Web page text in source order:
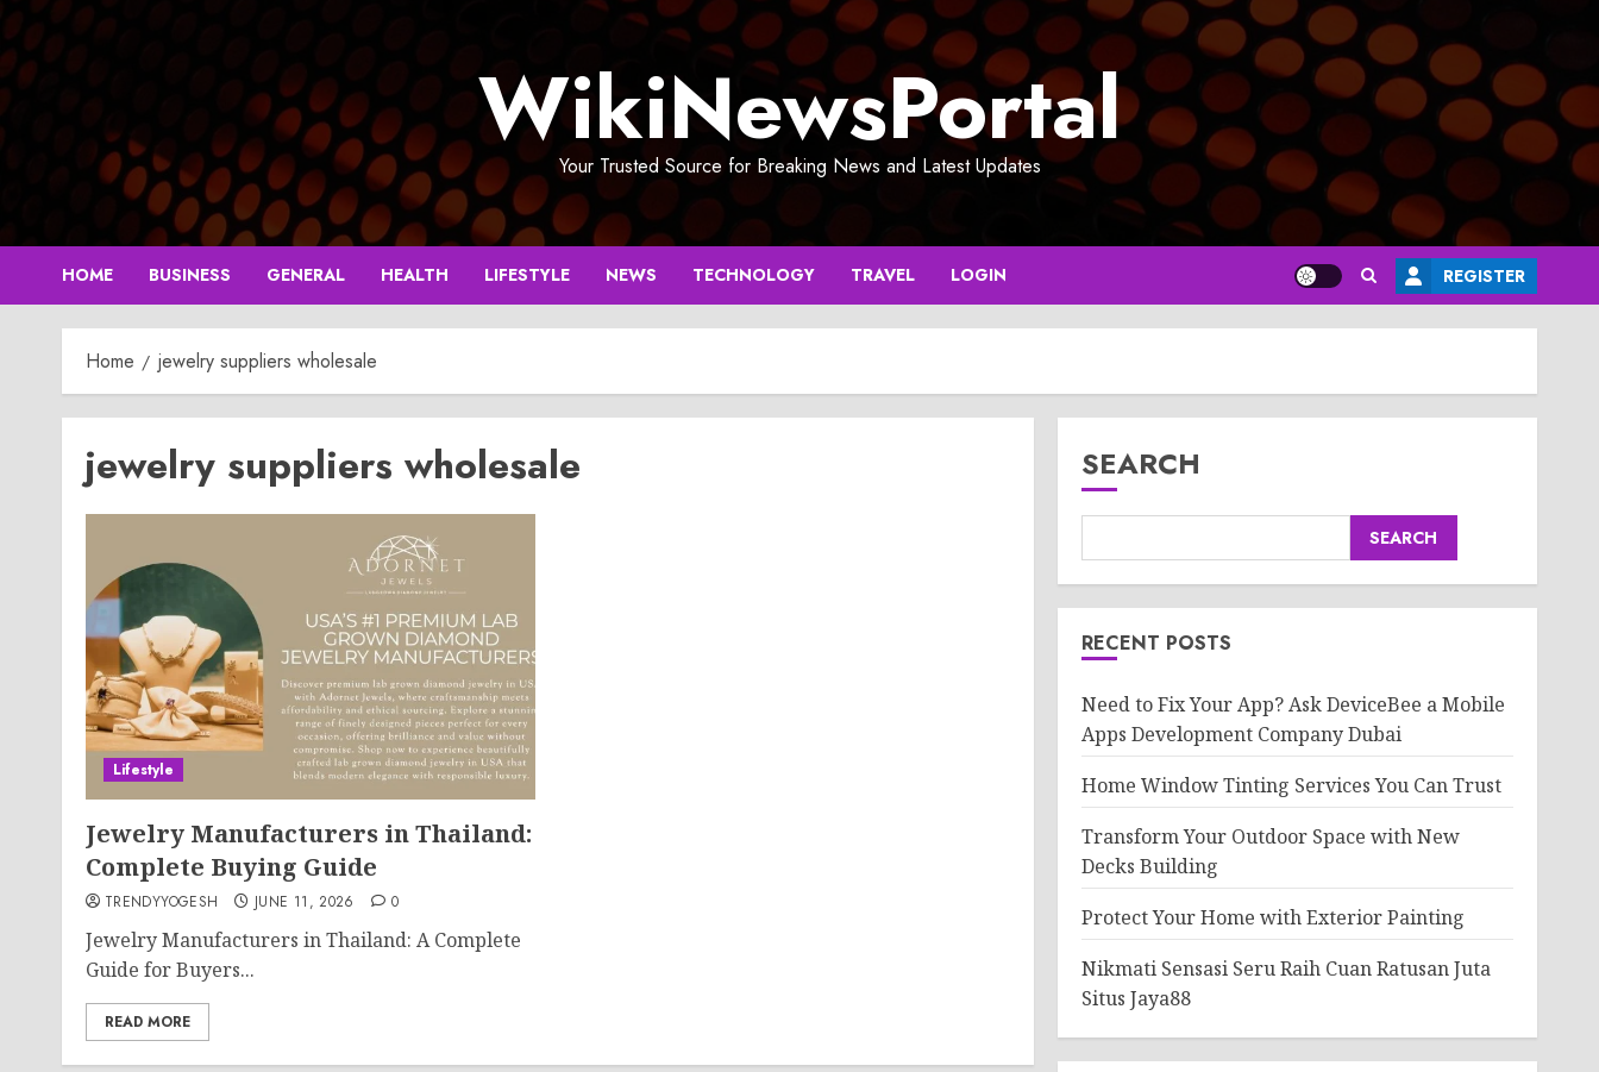
Skip
to
content
WikiNewsPortal
Your Trusted Source for Breaking News and Latest Updates
HOME BUSINESS GENERAL HEALTH LIFESTYLE NEWS TECHNOLOGY TRAVEL LOGIN REGISTER
Home jewelry suppliers wholesale
jewelry suppliers wholesale
Lifestyle
Jewelry Manufacturers in Thailand:
Complete Buying Guide
TRENDYYOGESH JUNE 11, 2026 0
Jewelry Manufacturers in Thailand: A Complete
Guide for Buyers...
READ MORE
SEARCH
SEARCH
RECENT POSTS
Need to Fix Your App? Ask DeviceBee a Mobile
Apps Development Company Dubai
Home Window Tinting Services You Can Trust
Transform Your Outdoor Space with New
Decks Building
Protect Your Home with Exterior Painting
Nikmati Sensasi Seru Raih Cuan Ratusan Juta
Situs Jaya88